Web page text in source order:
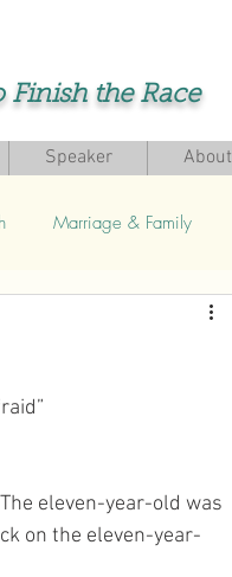
Finish the Race
Speaker About
Marriage & Family
eleven-year-old was
on the eleven-year-